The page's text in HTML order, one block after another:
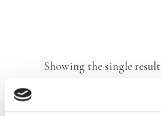
Showing the single result